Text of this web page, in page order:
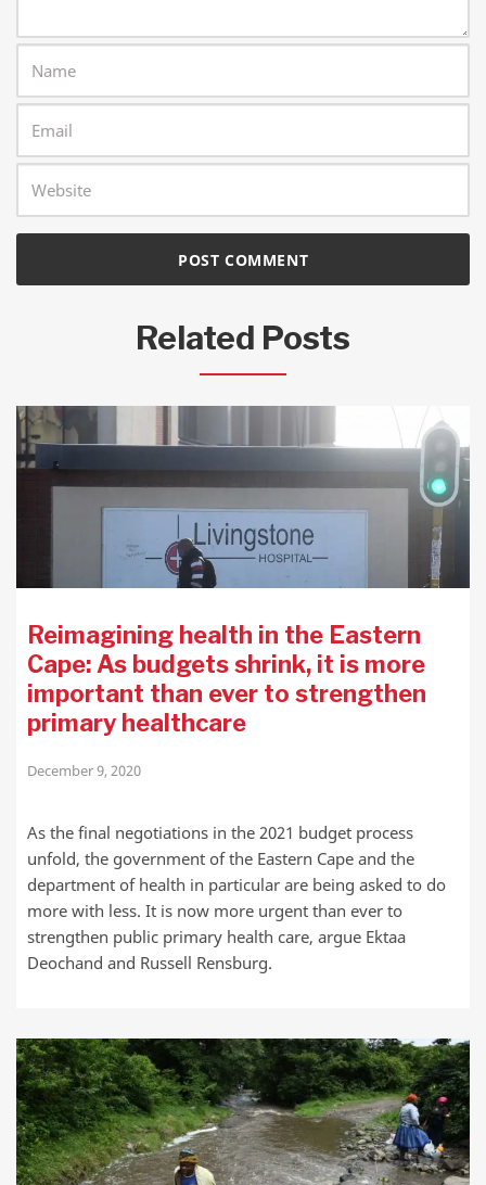
Related Posts
Reimagining health in the Eastern
Cape: As budgets shrink, it is more
important than ever to strengthen
primary healthcare
December 9, 2020
As the final negotiations in the 2021 budget process
unfold, the government of the Eastern Cape and the
department of health in particular are being asked to do
more with less. It is now more urgent than ever to
strengthen public primary health care, argue Ektaa
Deochand and Russell Rensburg.